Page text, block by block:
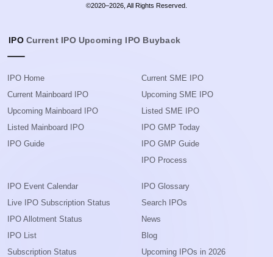
©2020–2026, All Rights Reserved.
IPO Current IPO Upcoming IPO Buyback
IPO Home
Current Mainboard IPO
Upcoming Mainboard IPO
Listed Mainboard IPO
IPO Guide
Current SME IPO
Upcoming SME IPO
Listed SME IPO
IPO GMP Today
IPO GMP Guide
IPO Process
IPO Event Calendar
Live IPO Subscription Status
IPO Allotment Status
IPO List
Subscription Status
IPO Glossary
Search IPOs
News
Blog
Upcoming IPOs in 2026